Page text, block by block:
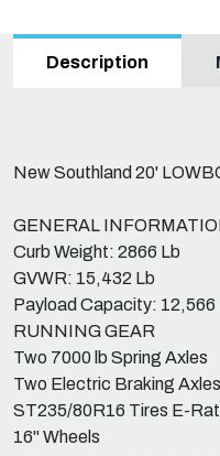
Description
New Southland 20'
GENERAL
Curb Weight: 2866 Lb
GVWR: 15,432 Lb
Payload Capacity: 12,566
RUNNING GEAR
Two 7000 lb Spring Axles
Two Electric Braking Axles
ST235/80R16 Tires E-
16" Wheels